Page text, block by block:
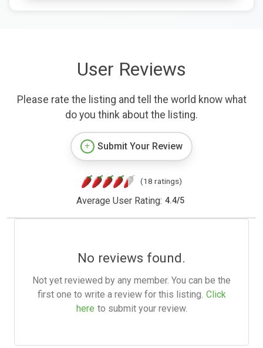
User Reviews
Please rate the listing and tell the world know what
do you think about the listing.
Submit Your Review
(18 ratings)
Average User Rating: 4.4/5
No reviews found.
Not yet reviewed by any member. You can be the
first one to write a review for this listing. Click
here to submit your review.